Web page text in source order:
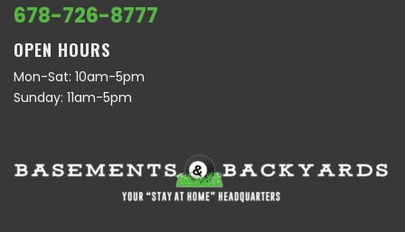
678-726-8777
OPEN HOURS
Mon-Sat: 10am-5pm
Sunday: 11am-5pm